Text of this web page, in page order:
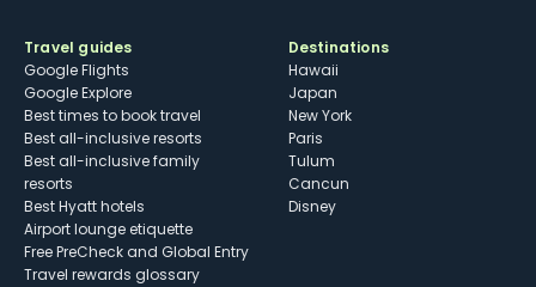
Travel guides
Google Flights
Google Explore
Best times to book travel
Best all-inclusive resorts
Best all-inclusive family
resorts
Best Hyatt hotels
Airport lounge etiquette
Free PreCheck and Global Entry
Travel rewards glossary
Destinations
Hawaii
Japan
New York
Paris
Tulum
Cancun
Disney